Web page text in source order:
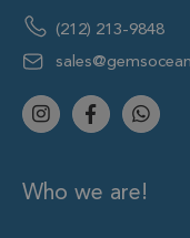
(212) 213-9848
Who we are!